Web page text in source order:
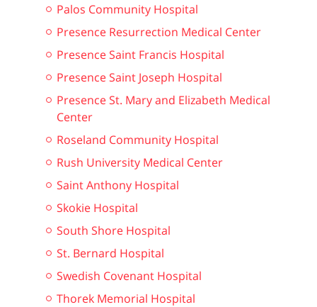
Palos Community Hospital
Presence Resurrection Medical Center
Presence Saint Francis Hospital
Presence Saint Joseph Hospital
Presence St. Mary and Elizabeth Medical
Center
Roseland Community Hospital
Rush University Medical Center
Saint Anthony Hospital
Skokie Hospital
South Shore Hospital
St. Bernard Hospital
Swedish Covenant Hospital
Thorek Memorial Hospital